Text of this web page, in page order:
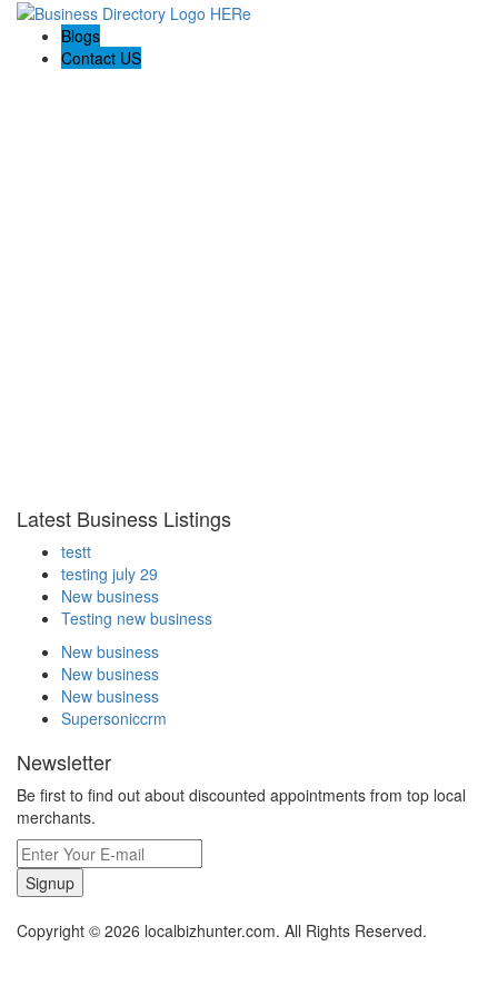
Blogs
Contact US
Latest Business Listings
testt
testing july 29
New business
Testing new business
New business
New business
New business
Supersoniccrm
Newsletter
Be first to find out about discounted appointments from top local
merchants.
Signup
Copyright © 2026 localbizhunter.com. All Rights Reserved.